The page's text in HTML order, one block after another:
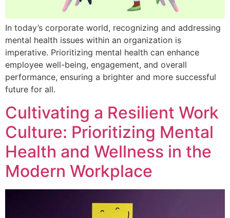
In today’s corporate world, recognizing and addressing
mental health issues within an organization is
imperative. Prioritizing mental health can enhance
employee well-being, engagement, and overall
performance, ensuring a brighter and more successful
future for all.
Cultivating a Resilient Work
Culture: Prioritizing Mental
Health and Wellness in the
Modern Workplace